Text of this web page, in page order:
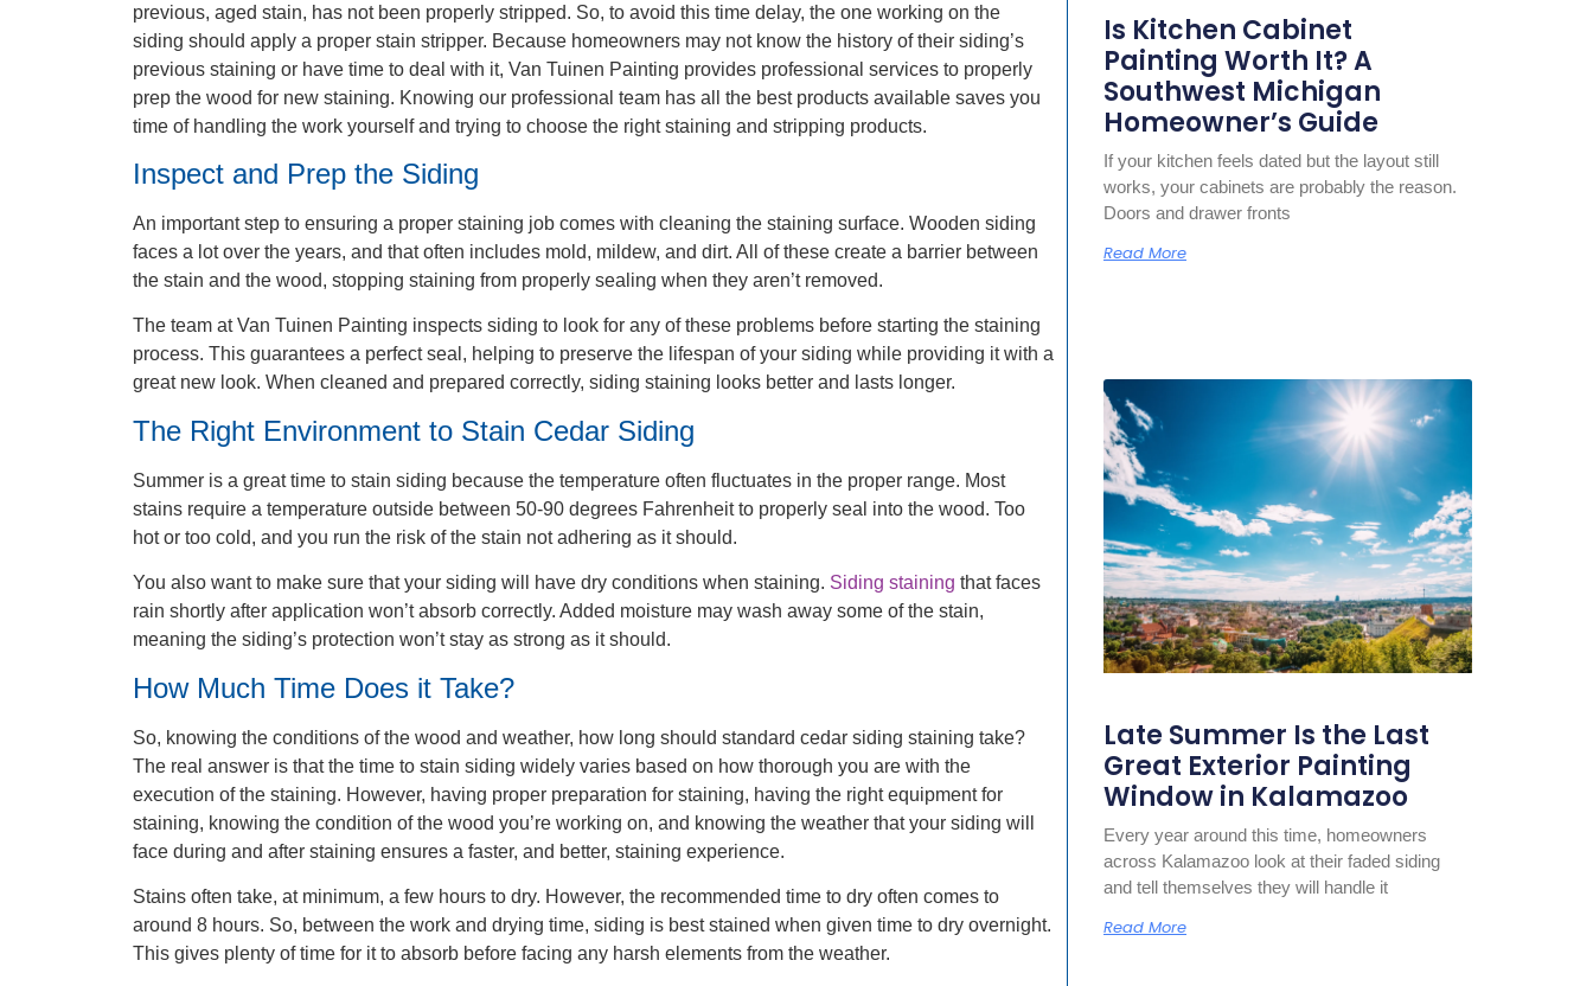
previous, aged stain, has not been properly stripped. So, to avoid this time delay, the one working on the
siding should apply a proper stain stripper. Because homeowners may not know the history of their siding’s
previous staining or have time to deal with it, Van Tuinen Painting provides professional services to properly
prep the wood for new staining. Knowing our professional team has all the best products available saves you
time of handling the work yourself and trying to choose the right staining and stripping products.
Inspect and Prep the Siding
An important step to ensuring a proper staining job comes with cleaning the staining surface. Wooden siding
faces a lot over the years, and that often includes mold, mildew, and dirt. All of these create a barrier between
the stain and the wood, stopping staining from properly sealing when they aren’t removed.
The team at Van Tuinen Painting inspects siding to look for any of these problems before starting the staining
process. This guarantees a perfect seal, helping to preserve the lifespan of your siding while providing it with a
great new look. When cleaned and prepared correctly, siding staining looks better and lasts longer.
The Right Environment to Stain Cedar Siding
Summer is a great time to stain siding because the temperature often fluctuates in the proper range. Most
stains require a temperature outside between 50-90 degrees Fahrenheit to properly seal into the wood. Too
hot or too cold, and you run the risk of the stain not adhering as it should.
You also want to make sure that your siding will have dry conditions when staining. Siding staining that faces
rain shortly after application won’t absorb correctly. Added moisture may wash away some of the stain,
meaning the siding’s protection won’t stay as strong as it should.
How Much Time Does it Take?
So, knowing the conditions of the wood and weather, how long should standard cedar siding staining take?
The real answer is that the time to stain siding widely varies based on how thorough you are with the
execution of the staining. However, having proper preparation for staining, having the right equipment for
staining, knowing the condition of the wood you’re working on, and knowing the weather that your siding will
face during and after staining ensures a faster, and better, staining experience.
Stains often take, at minimum, a few hours to dry. However, the recommended time to dry often comes to
around 8 hours. So, between the work and drying time, siding is best stained when given time to dry overnight.
This gives plenty of time for it to absorb before facing any harsh elements from the weather.
Is Kitchen Cabinet
Painting Worth It? A
Southwest Michigan
Homeowner’s Guide
If your kitchen feels dated but the layout still
works, your cabinets are probably the reason.
Doors and drawer fronts
Read More
Late Summer Is the Last
Great Exterior Painting
Window in Kalamazoo
Every year around this time, homeowners
across Kalamazoo look at their faded siding
and tell themselves they will handle it
Read More